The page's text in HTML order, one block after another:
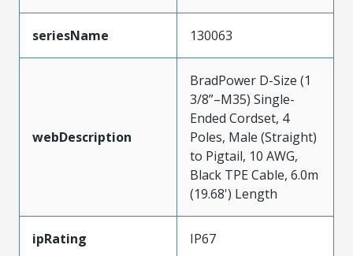
seriesName 130063
webDescription
BradPower D-Size (1
3/8”–M35) Single-
Ended Cordset, 4
Poles, Male (Straight)
to Pigtail, 10 AWG,
Black TPE Cable, 6.0m
(19.68') Length
ipRating IP67